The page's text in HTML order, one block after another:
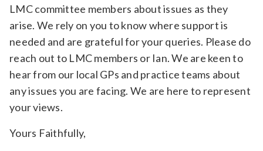
LMC committee members about issues as they
arise. We rely on you to know where support is
needed and are grateful for your queries. Please do
reach out to LMC members or Ian. We are keen to
hear from our local GPs and practice teams about
any issues you are facing. We are here to represent
your views.
Yours Faithfully,